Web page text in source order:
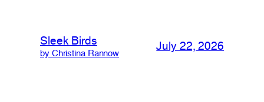
Sleek Birds
by Christina Rannow
July 22, 2026